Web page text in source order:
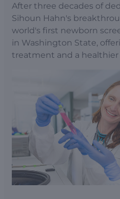
After three decades of
Sihoun Hahn's
world's first newborn
in Washington State,
treatment and a healthier